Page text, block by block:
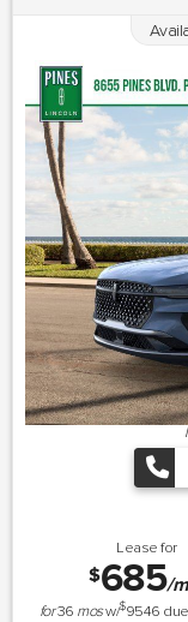
Lease for
$685/
for36 mosw/$9546